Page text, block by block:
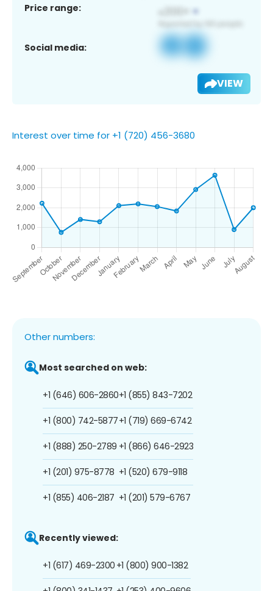
Price range:
Social media:
VIEW
Interest over time for +1 (720) 456-3680
Other numbers:
Most searched on web:
+1 (646) 606-2860
+1 (800) 742-5877
+1 (888) 250-2789
+1 (201) 975-8778
+1 (855) 406-2187
+1 (855) 843-7202
+1 (719) 669-6742
+1 (866) 646-2923
+1 (520) 679-9118
+1 (201) 579-6767
Recently viewed:
+1 (617) 469-2300 +1 (800) 900-1382